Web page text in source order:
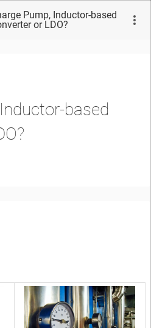
Pump, Inductor-based
or LDO?
based